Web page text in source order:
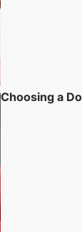
Choosing a